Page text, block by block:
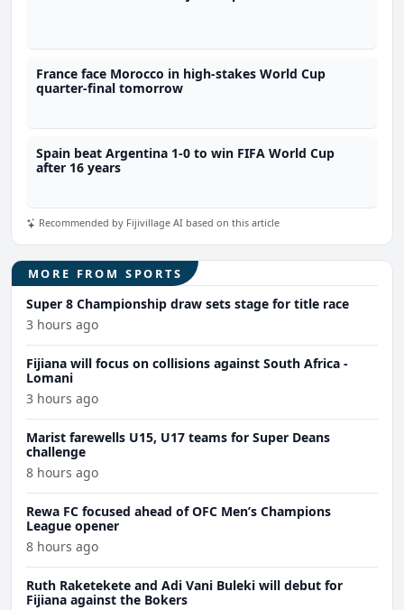
France face Morocco in high-stakes World Cup
quarter-final tomorrow
Spain beat Argentina 1-0 to win FIFA World Cup
after 16 years
Recommended by Fijivillage AI based on this article
MORE FROM SPORTS
Super 8 Championship draw sets stage for title race
3 hours ago
Fijiana will focus on collisions against South Africa -
Lomani
3 hours ago
Marist farewells U15, U17 teams for Super Deans
challenge
8 hours ago
Rewa FC focused ahead of OFC Men’s Champions
League opener
8 hours ago
Ruth Raketekete and Adi Vani Buleki will debut for
Fijiana against the Bokers